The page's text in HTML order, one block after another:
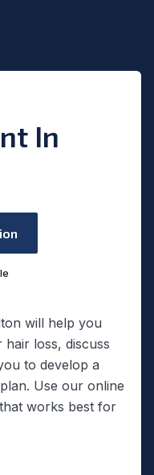
In
will help you
loss, discuss
to develop a
Use our online
works best for